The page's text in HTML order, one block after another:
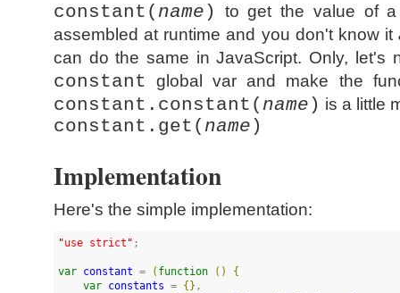
constant( name)
to get the value of
assembled at runtime and you don't know it
can do the same in JavaScript. Only, let's
constant global var and make the
constant.constant( name) is a little
constant.get( name)
Implementation
Here's the simple implementation:
"use strict " ;
var constant = ( function ( )
{
var constants = { } ,